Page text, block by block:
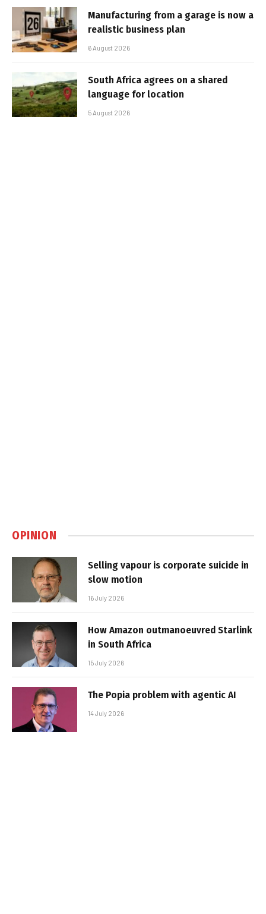
Manufacturing from a garage is now a
realistic business plan
6 August 2026
South Africa agrees on a shared
language for location
5 August 2026
OPINION
Selling vapour is corporate suicide in
slow motion
16 July 2026
How Amazon outmanoeuvred Starlink
in South Africa
15 July 2026
The Popia problem with agentic AI
14 July 2026